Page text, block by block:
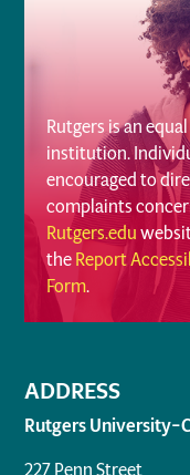
Rutgers is an
institution.
encouraged to
complaints
Rutgers.edu
theReport
Form.
ADDRESS
Rutgers